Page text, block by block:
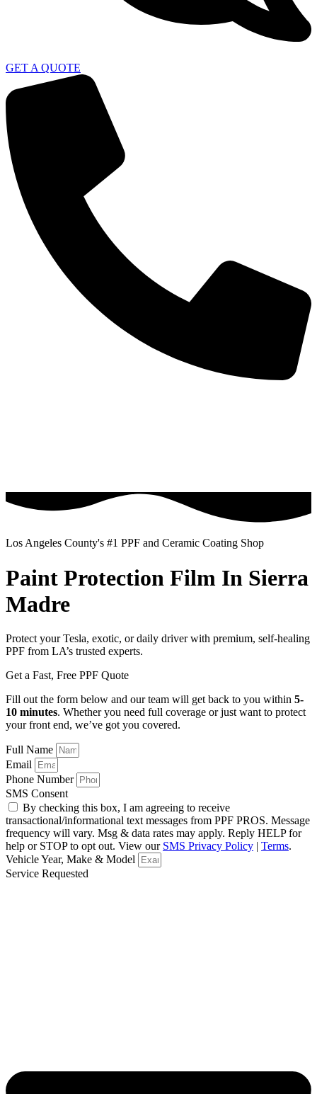
GET A QUOTE
Los Angeles County's #1 PPF and Ceramic Coating Shop
Paint Protection Film In Sierra
Madre
Protect your Tesla, exotic, or daily driver with premium, self-healing
PPF from LA’s trusted experts.
Get a Fast, Free PPF Quote
Fill out the form below and our team will get back to you within 5-
10 minutes. Whether you need full coverage or just want to protect
your front end, we’ve got you covered.
Full Name
Email
Phone Number
SMS Consent
By checking this box, I am agreeing to receive
transactional/informational text messages from PPF PROS. Message
frequency will vary. Msg & data rates may apply. Reply HELP for
help or STOP to opt out. View our SMS Privacy Policy | Terms.
Vehicle Year, Make & Model
Service Requested